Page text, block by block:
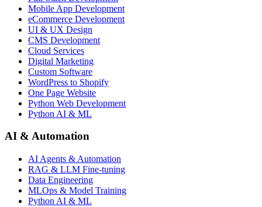
Mobile App Development
eCommerce Development
UI & UX Design
CMS Development
Cloud Services
Digital Marketing
Custom Software
WordPress to Shopify
One Page Website
Python Web Development
Python AI & ML
AI & Automation
AI Agents & Automation
RAG & LLM Fine-tuning
Data Engineering
MLOps & Model Training
Python AI & ML